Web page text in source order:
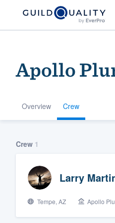
Apollo
Overview Crew
Crew 1
Larry
Tempe, AZ Apollo
Get